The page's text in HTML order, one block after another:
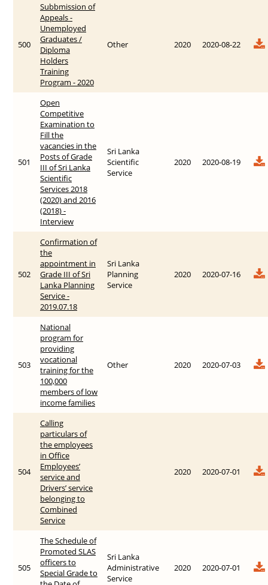
500
Subbmission of
Appeals -
Unemployed
Graduates /
Diploma
Holders
Training
Program - 2020
Other 2020 2020-08-22
501
Open
Competitive
Examination to
Fill the
vacancies in the
Posts of Grade
III of Sri Lanka
Scientific
Services 2018
(2020) and 2016
(2018) -
Interview
Sri Lanka
Scientific
Service
2020 2020-08-19
502
Confirmation of
the
appointment in
Grade III of Sri
Lanka Planning
Service -
2019.07.18
Sri Lanka
Planning
Service
2020 2020-07-16
503
National
program for
providing
vocational
training for the
100,000
members of low
income families
Other 2020 2020-07-03
504
Calling
particulars of
the employees
in Office
Employees’
service and
Drivers’ service
belonging to
Combined
Service
2020 2020-07-01
505
The Schedule of
Promoted SLAS
officers to
Special Grade to
Sri Lanka
Administrative
Service
2020 2020-07-01